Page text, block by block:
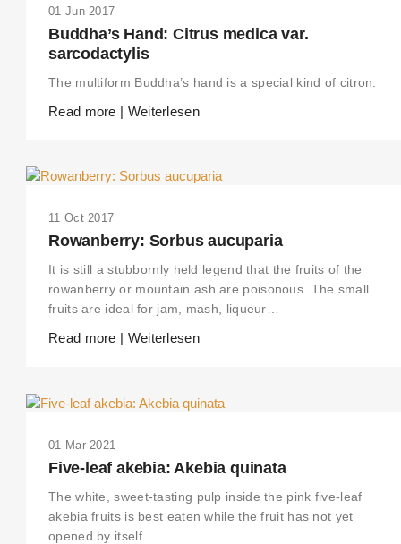
01 Jun 2017
Buddha’s Hand: Citrus medica var.
sarcodactylis
The multiform Buddha’s hand is a special kind of citron.
Read more | Weiterlesen
11 Oct 2017
Rowanberry: Sorbus aucuparia
It is still a stubbornly held legend that the fruits of the
rowanberry or mountain ash are poisonous. The small
fruits are ideal for jam, mash, liqueur…
Read more | Weiterlesen
01 Mar 2021
Five-leaf akebia: Akebia quinata
The white, sweet-tasting pulp inside the pink five-leaf
akebia fruits is best eaten while the fruit has not yet
opened by itself.